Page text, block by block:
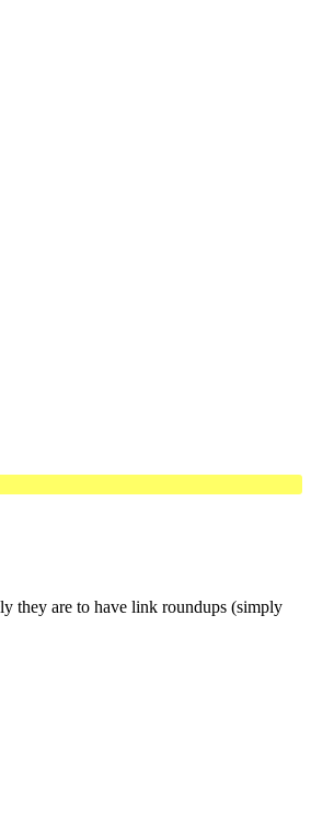
they are to have link roundups (simply